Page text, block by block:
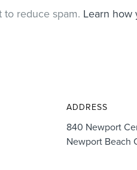
to reduce spam. Learn how
ADDRESS
840 Newport
Newport Beach